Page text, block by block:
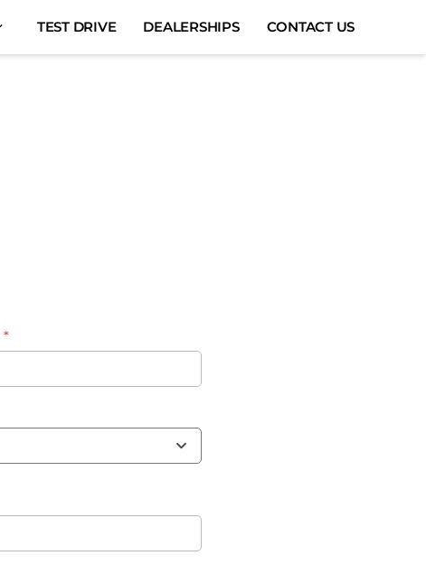
TEST DRIVE DEALERSHIPS CONTACT US
*